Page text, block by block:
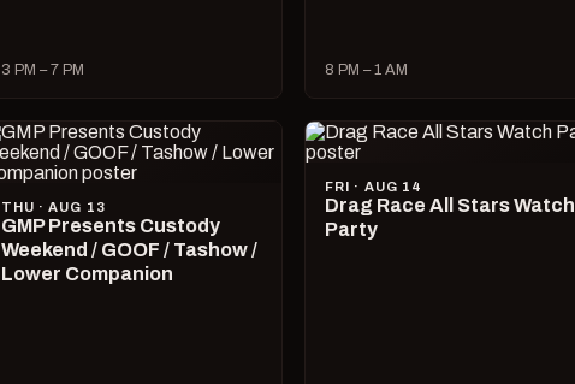
3 PM – 7 PM 8 PM – 1 AM
THU · AUG 13
GMP Presents Custody
Weekend / GOOF / Tashow /
Lower Companion
FRI · AUG 14
Drag Race All Stars Watch
Party